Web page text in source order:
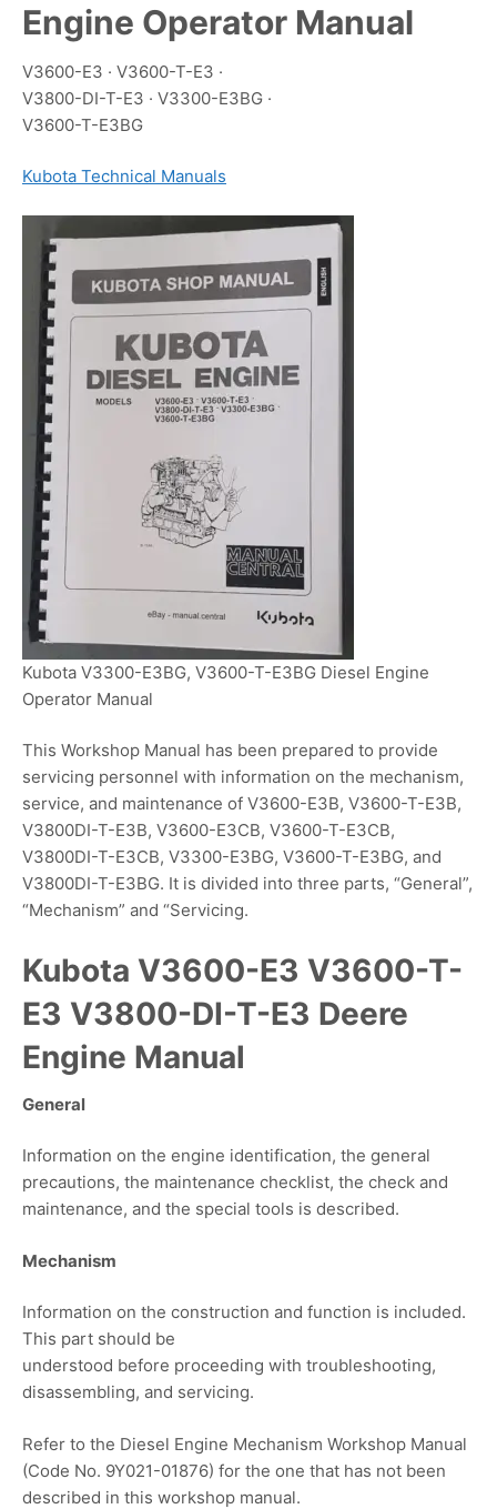
Engine Operator Manual
V3600-E3 · V3600-T-E3 ·
V3800-DI-T-E3 · V3300-E3BG ·
V3600-T-E3BG
Kubota Technical Manuals
Kubota V3300-E3BG, V3600-T-E3BG Diesel Engine
Operator Manual
This Workshop Manual has been prepared to provide
servicing personnel with information on the mechanism,
service, and maintenance of V3600-E3B, V3600-T-E3B,
V3800DI-T-E3B, V3600-E3CB, V3600-T-E3CB,
V3800DI-T-E3CB, V3300-E3BG, V3600-T-E3BG, and
V3800DI-T-E3BG. It is divided into three parts, “General”,
“Mechanism” and “Servicing.
Kubota V3600-E3 V3600-T-
E3 V3800-DI-T-E3 Deere
Engine Manual
General
Information on the engine identification, the general
precautions, the maintenance checklist, the check and
maintenance, and the special tools is described.
Mechanism
Information on the construction and function is included.
This part should be
understood before proceeding with troubleshooting,
disassembling, and servicing.
Refer to the Diesel Engine Mechanism Workshop Manual
(Code No. 9Y021-01876) for the one that has not been
described in this workshop manual.